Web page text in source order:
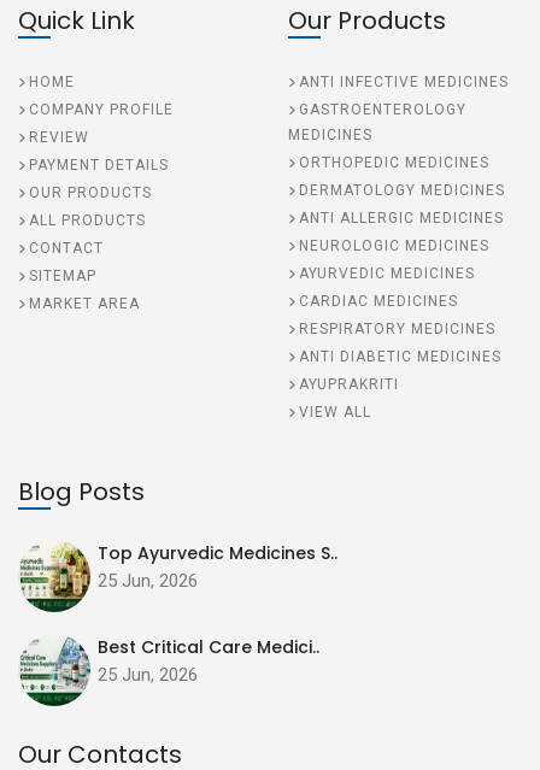
Quick Link
HOME
COMPANY PROFILE
REVIEW
PAYMENT DETAILS
OUR PRODUCTS
ALL PRODUCTS
CONTACT
SITEMAP
MARKET AREA
Our Products
ANTI INFECTIVE MEDICINES
GASTROENTEROLOGY
MEDICINES
ORTHOPEDIC MEDICINES
DERMATOLOGY MEDICINES
ANTI ALLERGIC MEDICINES
NEUROLOGIC MEDICINES
AYURVEDIC MEDICINES
CARDIAC MEDICINES
RESPIRATORY MEDICINES
ANTI DIABETIC MEDICINES
AYUPRAKRITI
VIEW ALL
Blog Posts
Top Ayurvedic Medicines S..
25 Jun, 2026
Best Critical Care Medici..
25 Jun, 2026
Our Contacts